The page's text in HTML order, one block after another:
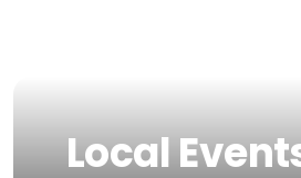
Local